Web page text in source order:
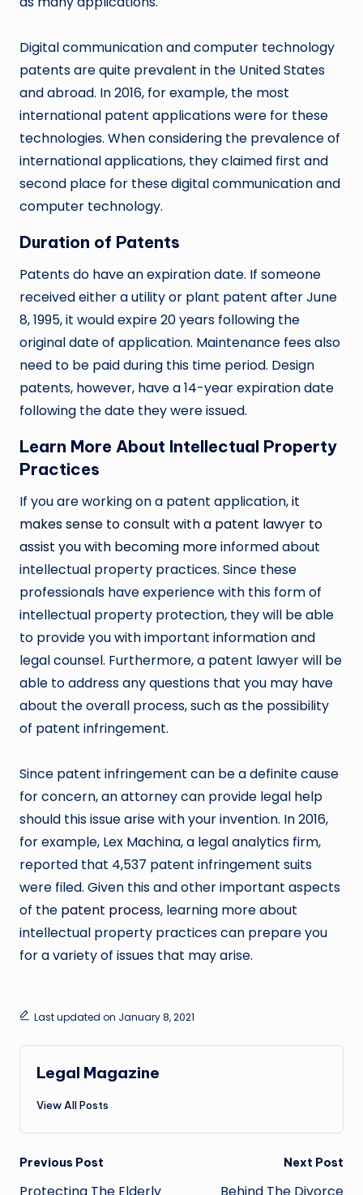
Digital communication and computer technology
patents are quite prevalent in the United States
and abroad. In 2016, for example, the most
international patent applications were for these
technologies. When considering the prevalence of
international applications, they claimed first and
second place for these digital communication and
computer technology.
Duration of Patents
Patents do have an expiration date. If someone
received either a utility or plant patent after June
8, 1995, it would expire 20 years following the
original date of application. Maintenance fees also
need to be paid during this time period. Design
patents, however, have a 14-year expiration date
following the date they were issued.
Learn More About Intellectual Property
Practices
If you are working on a patent application,it
makes sense to consult with a patent lawyer to
assist you with becoming moreinformed about
intellectual property practices. Since these
professionals have experience with this form of
intellectual property protection, they will be able
to provide you with important information and
legal counsel. Furthermore, a patent lawyer will be
able to address any questions that you may have
about the overall process, such as the possibility
of patent infringement.
Since patent infringement can be a definite cause
for concern, an attorney can provide legal help
should this issue arise with your invention. In 2016,
for example, Lex Machina, a legal analytics firm,
reported that 4,537 patent infringement suits
were filed. Given this and other important aspects
of the patent process, learning more about
intellectual property practices can prepare you
for a variety of issues that may arise.
Last updated on January 8, 2021
Legal Magazine
View All Posts
Post
Previous Post Next Post